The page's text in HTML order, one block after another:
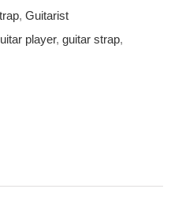
, Guitarist
player, guitar strap,